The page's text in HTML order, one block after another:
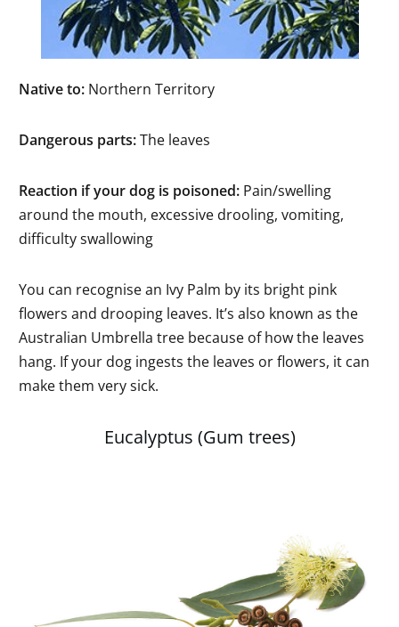
Native to: Northern Territory
Dangerous parts:The leaves
Reaction if your dog is poisoned: Pain/swelling
around the mouth, excessive drooling, vomiting,
difficulty swallowing
You can recognise an Ivy Palm by its bright pink
flowers and drooping leaves. It’s also known as the
Australian Umbrella tree because of how the leaves
hang. If your dog ingests the leaves or flowers, it can
make them very sick.
Eucalyptus (Gum trees)